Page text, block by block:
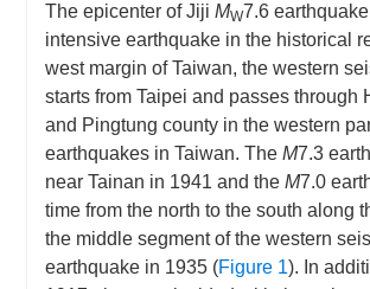
The epicenter of Jiji MW7.6
intensive earthquake in the historical
west margin of Taiwan, the western
starts from Taipei and passes through
and Pingtung county in the western
earthquakes in Taiwan. The M7.3
near Tainan in 1941 and the M7.0
time from the north to the south along
the middle segment of the western
earthquake in 1935 (Figure 1). In